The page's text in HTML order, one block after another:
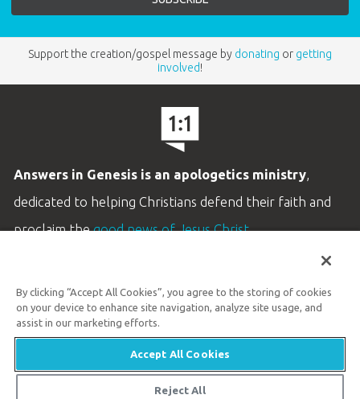
Support the creation/gospel message by donating or getting
involved!
Answers in Genesis is an apologetics ministry,
dedicated to helping Christians defend their faith and
proclaim thegood news of Jesus Christ.
Customer Service
Available Monday–Friday | 9 AM–5 PM ET
© 2026 Answers in Genesis
By clicking “Accept All Cookies”, you agree to the storing of cookies
on your device to enhance site navigation, analyze site usage, and
assist in our marketing efforts.
Accept All Cookies
Reject All